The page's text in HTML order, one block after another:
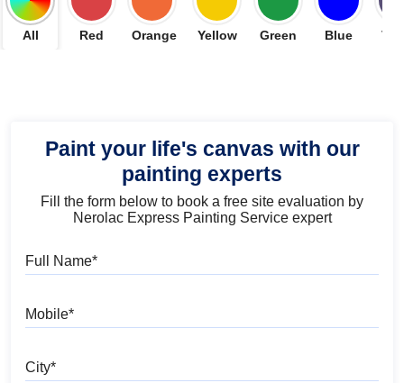
All Red Orange Yellow Green Blue
Paint your life's canvas with our
painting experts
Fill the form below to book a free site evaluation by
Nerolac Express Painting Service expert